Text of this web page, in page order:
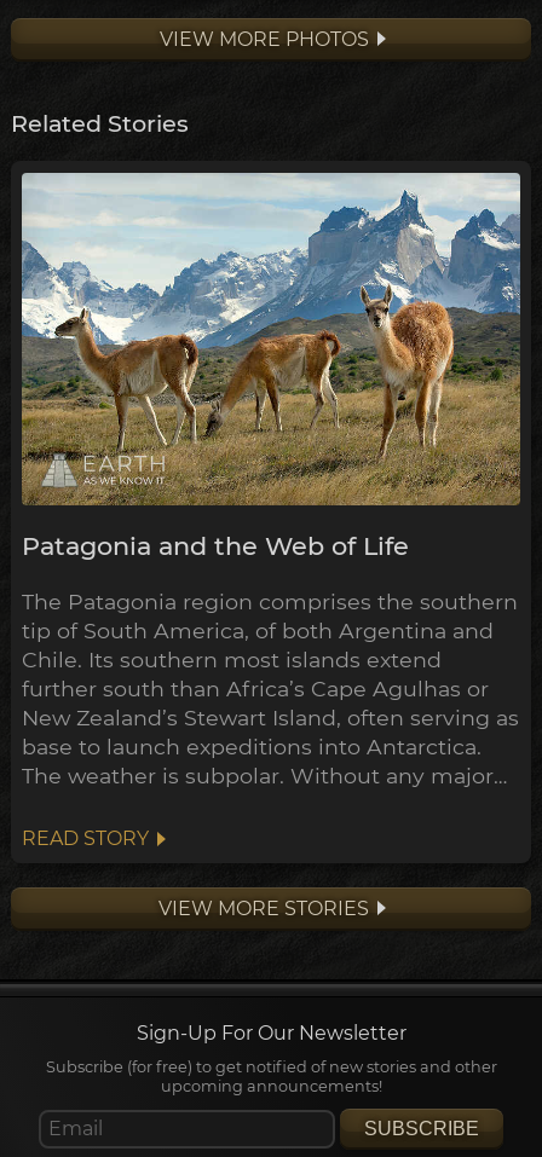
VIEW MORE PHOTOS
Related Stories
Patagonia and the Web of Life
The Patagonia region comprises the southern
tip of South America, of both Argentina and
Chile. Its southern most islands extend
further south than Africa’s Cape Agulhas or
New Zealand’s Stewart Island, often serving as
base to launch expeditions into Antarctica.
The weather is subpolar. Without any major
around the south pole unimpeded. Wind
here often exceeds 100km/h.
READ STORY
VIEW MORE STORIES
Sign-Up For Our Newsletter
Subscribe (for free) to get notified of new stories and other
upcoming announcements!
SUBSCRIBE